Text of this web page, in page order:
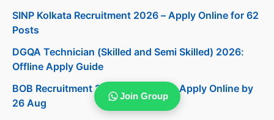
SINP Kolkata Recruitment 2026 – Apply Online for 62
Posts
DGQA Technician (Skilled and Semi Skilled) 2026:
Offline Apply Guide
BOB Recruitment 2026: 206 Posts, Apply Online by
26 Aug
Join Group